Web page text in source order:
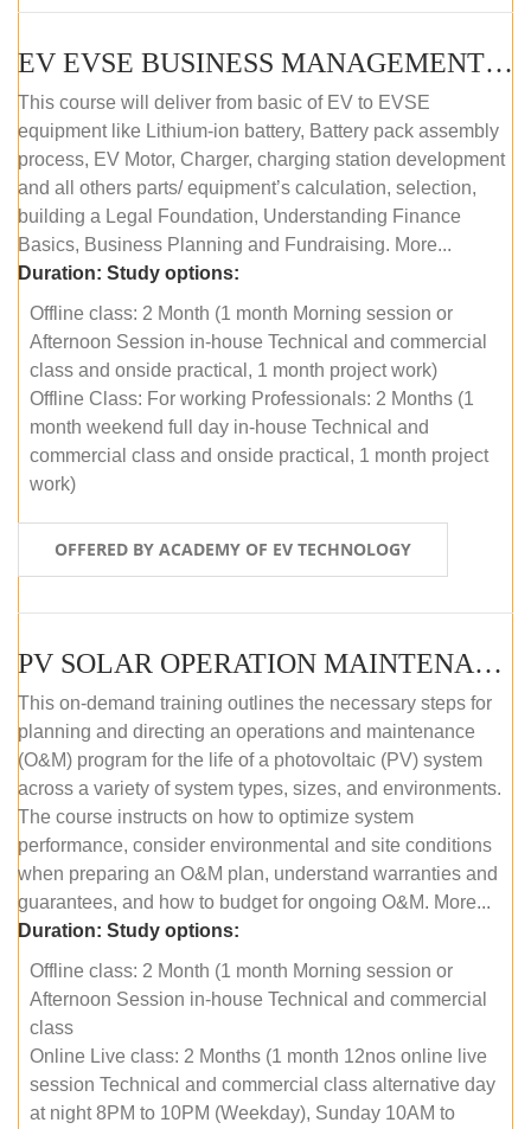
EV EVSE BUSINESS MANAGEMENT (OFFLINE)
This course will deliver from basic of EV to EVSE
equipment like Lithium-ion battery, Battery pack assembly
process, EV Motor, Charger, charging station development
and all others parts/ equipment’s calculation, selection,
building a Legal Foundation, Understanding Finance
Basics, Business Planning and Fundraising. More...
Duration: Study options:
Offline class: 2 Month (1 month Morning session or
Afternoon Session in-house Technical and commercial
class and onside practical, 1 month project work)
Offline Class: For working Professionals: 2 Months (1
month weekend full day in-house Technical and
commercial class and onside practical, 1 month project
work)
OFFERED BY ACADEMY OF EV TECHNOLOGY
PV SOLAR OPERATION MAINTENANCE MASTER COURSE (OFFLINE COURSE)
This on-demand training outlines the necessary steps for
planning and directing an operations and maintenance
(O&M) program for the life of a photovoltaic (PV) system
across a variety of system types, sizes, and environments.
The course instructs on how to optimize system
performance, consider environmental and site conditions
when preparing an O&M plan, understand warranties and
guarantees, and how to budget for ongoing O&M. More...
Duration: Study options:
Offline class: 2 Month (1 month Morning session or
Afternoon Session in-house Technical and commercial
class
Online Live class: 2 Months (1 month 12nos online live
session Technical and commercial class alternative day
at night 8PM to 10PM (Weekday), Sunday 10AM to